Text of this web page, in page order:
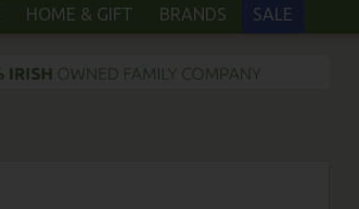
HOME & GIFT BRANDS SALE